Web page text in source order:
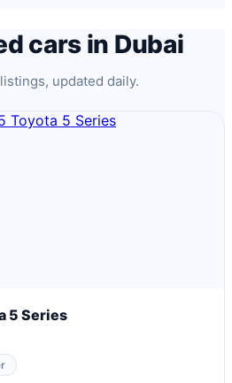
cars in Dubai
updated daily.
5 Series